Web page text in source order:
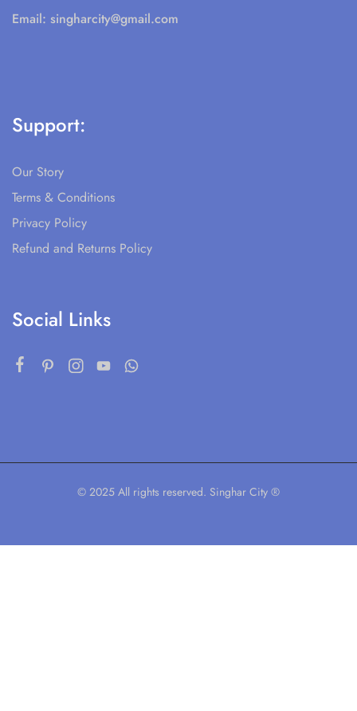
Email: singharcity@gmail.com
Support:
Our Story
Terms & Conditions
Privacy Policy
Refund and Returns Policy
Social Links
© 2025 All rights reserved. Singhar City ®